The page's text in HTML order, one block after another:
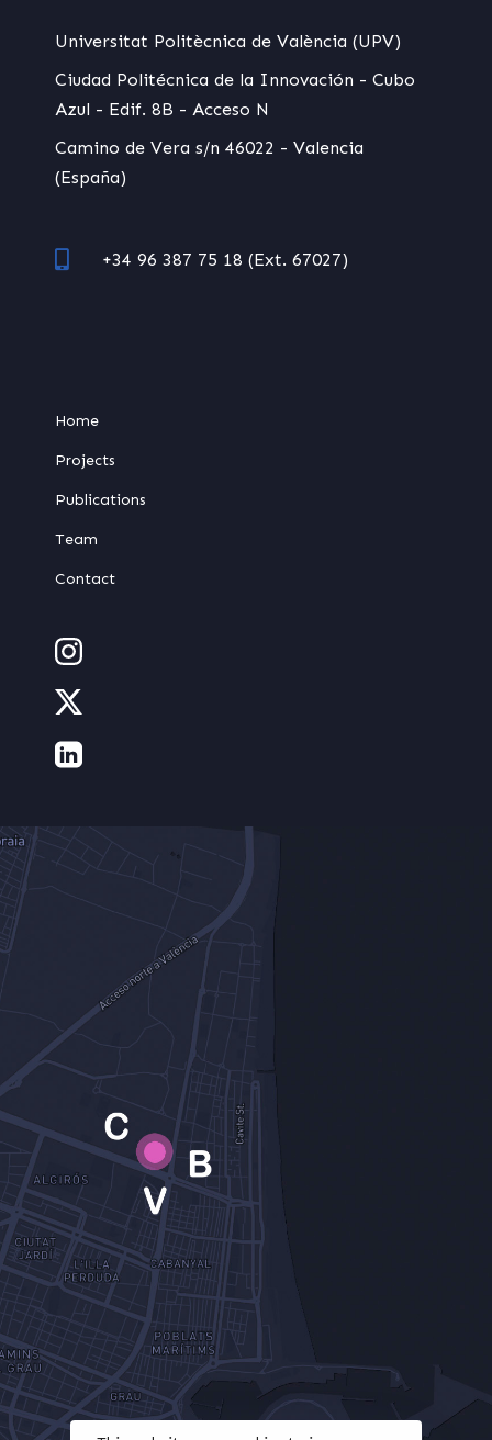
Universitat Politècnica de València (UPV)
Ciudad Politécnica de la Innovación - Cubo
Azul - Edif. 8B - Acceso N
Camino de Vera s/n 46022 - Valencia
(España)
+34 96 387 75 18 (Ext. 67027)
Home
Projects
Publications
Team
Contact